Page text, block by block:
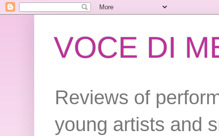
VOCE DI
Reviews of
young artists and